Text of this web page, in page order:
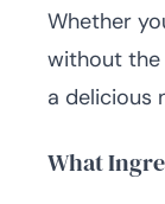
Whether
without
a delicious
What